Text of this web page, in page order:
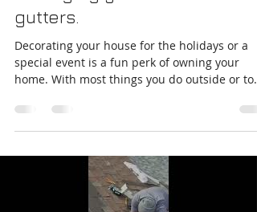
decorations safely without
damaging your roof or
gutters.
Decorating your house for the holidays or a
special event is a fun perk of owning your